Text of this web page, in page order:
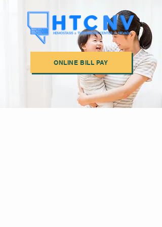
ONLINE BILL PAY